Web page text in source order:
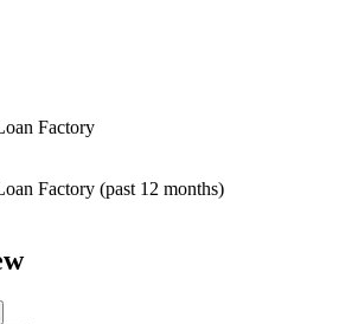
Factory
Factory (past 12 months)